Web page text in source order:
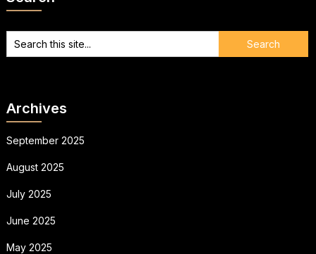
Archives
September 2025
August 2025
July 2025
June 2025
May 2025